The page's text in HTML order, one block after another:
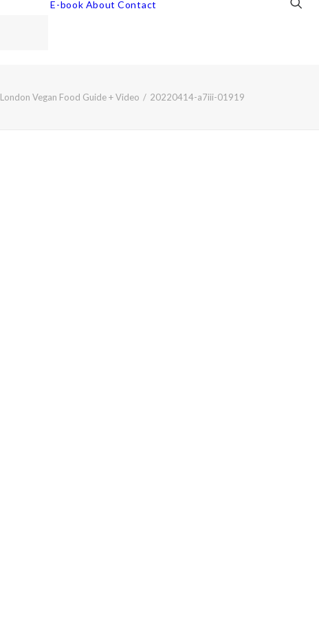
E-book About Contact
London Vegan Food Guide + Video 20220414-a7iii-01919